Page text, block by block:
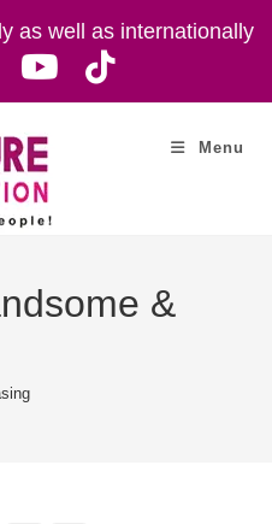
as well as internationally
Menu
&